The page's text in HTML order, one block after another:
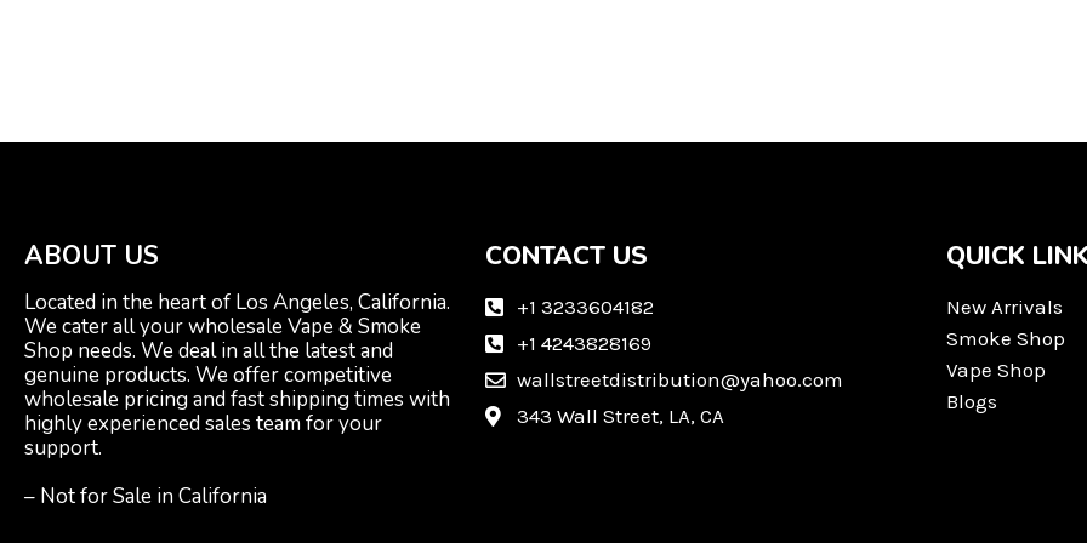
ABOUT US
Located in the heart of Los Angeles, California.
We cater all your wholesale Vape & Smoke
Shop needs. We deal in all the latest and
genuine products. We offer competitive
wholesale pricing and fast shipping times with
highly experienced sales team for your
support.
– Not for Sale in California
CONTACT US
+1 3233604182
+1 4243828169
wallstreetdistribution@yahoo.com
343 Wall Street, LA, CA
QUICK
New Arrivals
Smoke Shop
Vape Shop
Blogs